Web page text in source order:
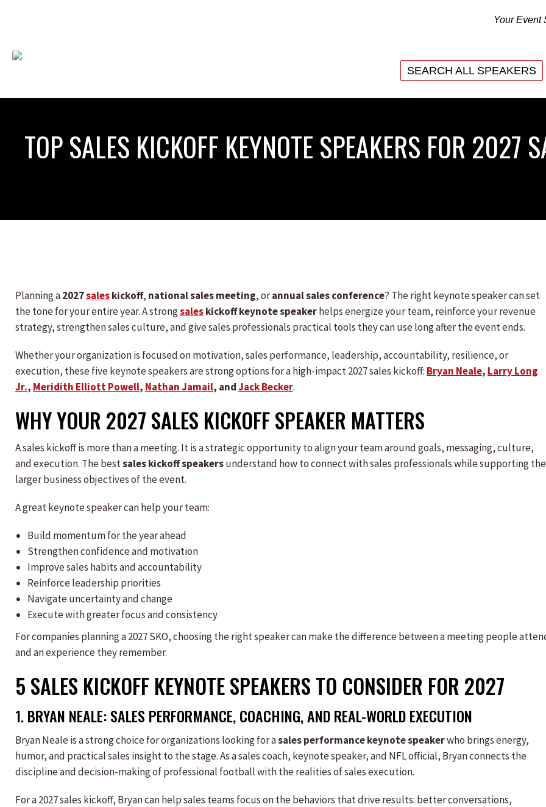
Your Event
SEARCH ALL SPEAKERS
TOP SALES KICKOFF KEYNOTE SPEAKERS FOR 2027
Planning a2027saleskickoff, national sales meeting, orannual sales conference? The right keynote speaker can set
the tone for your entire year. A strongsaleskickoff keynote speakerhelps energize your team, reinforce your revenue
strategy, strengthen sales culture, and give sales professionals practical tools they can use long after the event ends.
Whether your organization is focused on motivation, sales performance, leadership, accountability, resilience, or
execution, these five keynote speakers are strong options for a high-impact 2027 sales kickoff: Bryan Neale, Larry Long
Jr., Meridith Elliott Powell, Nathan Jamail, andJack Becker.
WHY YOUR 2027 SALES KICKOFF SPEAKER MATTERS
A sales kickoff is more than a meeting. It is a strategic opportunity to align your team around goals, messaging, culture,
and execution. The bestsales kickoff speakersunderstand how to connect with sales professionals while supporting the
larger business objectives of the event.
A great keynote speaker can help your team:
Build momentum for the year ahead
Strengthen confidence and motivation
Improve sales habits and accountability
Reinforce leadership priorities
Navigate uncertainty and change
Execute with greater focus and consistency
For companies planning a 2027 SKO, choosing the right speaker can make the difference between a meeting people
and an experience they remember.
5 SALES KICKOFF KEYNOTE SPEAKERS TO CONSIDER FOR 2027
1.BRYAN NEALE:SALES PERFORMANCE, COACHING, AND REAL-WORLD EXECUTION
Bryan Neale is a strong choice for organizations looking for asales performance keynote speakerwho brings energy,
humor, and practical sales insight to the stage. As a sales coach, keynote speaker, and NFL official, Bryan connects the
discipline and decision-making of professional football with the realities of sales execution.
For a 2027 sales kickoff, Bryan can help sales teams focus on the behaviors that drive results: better conversations,